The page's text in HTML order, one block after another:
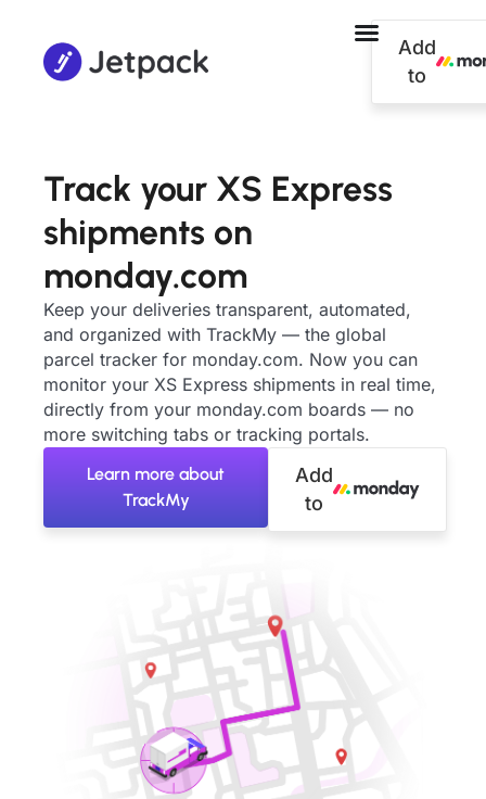
Add
to
Track your XS Express
shipments on
monday.com
Keep your deliveries transparent, automated,
and organized with TrackMy — the global
parcel tracker for monday.com. Now you can
monitor your XS Express shipments in real time,
directly from your monday.com boards — no
more switching tabs or tracking portals.
Learn more about
TrackMy
Add
to